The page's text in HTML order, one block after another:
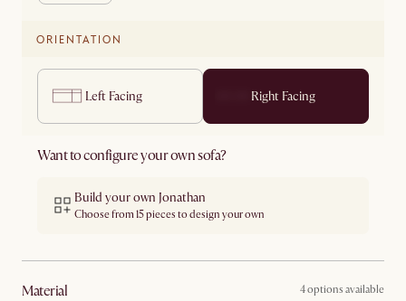
ORIENTATION
Left Facing Right Facing
Want to configure your own sofa?
Build your own Jonathan
Choose from 15 pieces to design your own
material 4 options available